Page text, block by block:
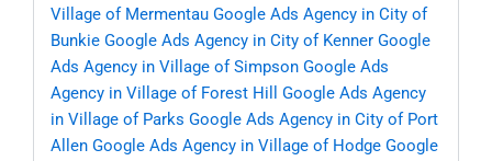
Village of Mermentau Google Ads Agency in City of
Bunkie Google Ads Agency in City of Kenner Google
Ads Agency in Village of Simpson Google Ads
Agency in Village of Forest Hill
Google Ads Agency
in Village of Parks Google Ads Agency in City of Port
Allen Google Ads Agency in Village of Hodge Google